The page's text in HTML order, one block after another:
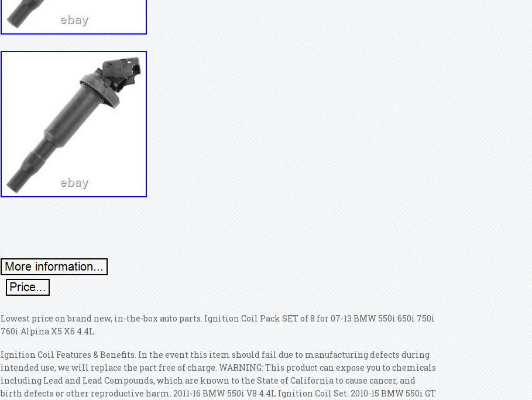
Lowest price on brand new, in-the-box auto parts. Ignition Coil Pack SET of 8 for 07-13 BMW 550i 650i 750i
760i Alpina X5 X6 4.4L.
Ignition Coil Features & Benefits. In the event this item should fail due to manufacturing defects during
intended use, we will replace the part free of charge. WARNING: This product can expose you to chemicals
including Lead and Lead Compounds, which are known to the State of California to cause cancer, and
birth defects or other reproductive harm. 2011-16 BMW 550i V8 4.4L Ignition Coil Set. 2010-15 BMW 550i GT